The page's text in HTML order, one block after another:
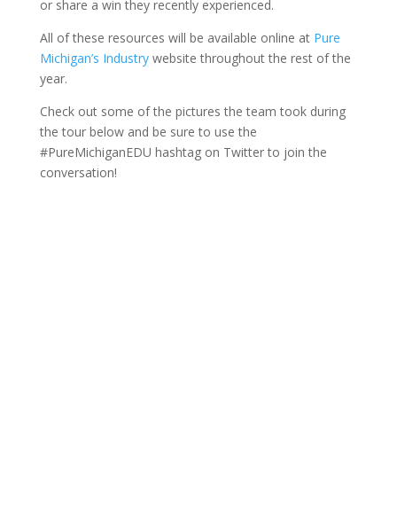
or share a win they recently experienced.
All of these resources will be available online atPure
Michigan’s Industrywebsite throughout the rest of the
year.
Check out some of the pictures the team took during
the tour below and be sure to use the
#PureMichiganEDU hashtag on Twitter to join the
conversation!